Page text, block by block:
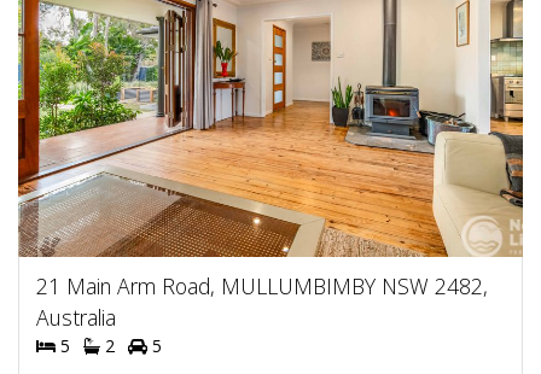
21 Main Arm Road, MULLUMBIMBY NSW 2482,
Australia
5 2
5